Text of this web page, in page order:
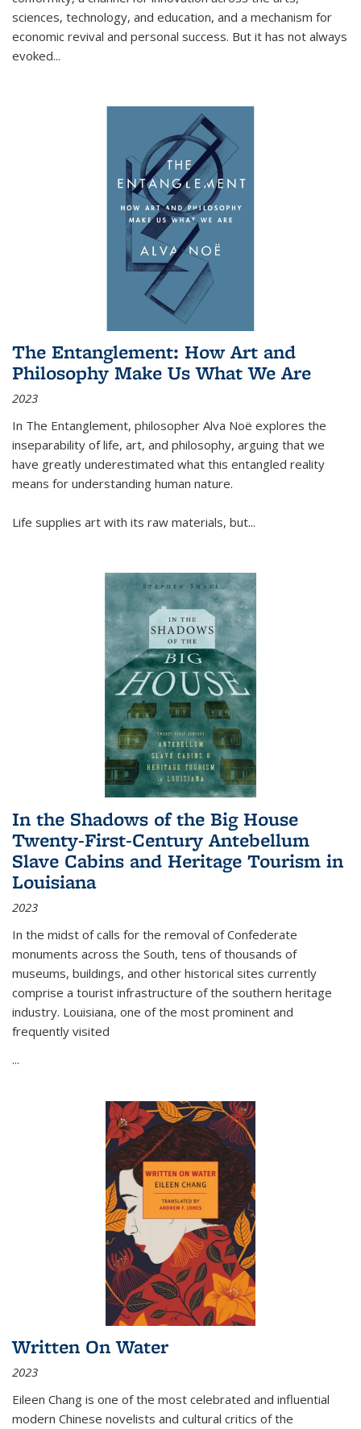
sciences, technology, and education, and a mechanism for
economic revival and personal success. But it has not always
evoked...
The Entanglement: How Art and
Philosophy Make Us What We Are
2023
In The Entanglement, philosopher Alva Noë explores the
inseparability of life, art, and philosophy, arguing that we
have greatly underestimated what this entangled reality
means for understanding human nature.
Life supplies art with its raw materials, but...
In the Shadows of the Big House
Twenty-First-Century Antebellum
Slave Cabins and Heritage Tourism in
Louisiana
2023
In the midst of calls for the removal of Confederate
monuments across the South, tens of thousands of
museums, buildings, and other historical sites currently
comprise a tourist infrastructure of the southern heritage
industry. Louisiana, one of the most prominent and
frequently visited
...
Written On Water
2023
Eileen Chang is one of the most celebrated and influential
modern Chinese novelists and cultural critics of the